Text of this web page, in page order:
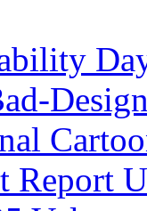
Report